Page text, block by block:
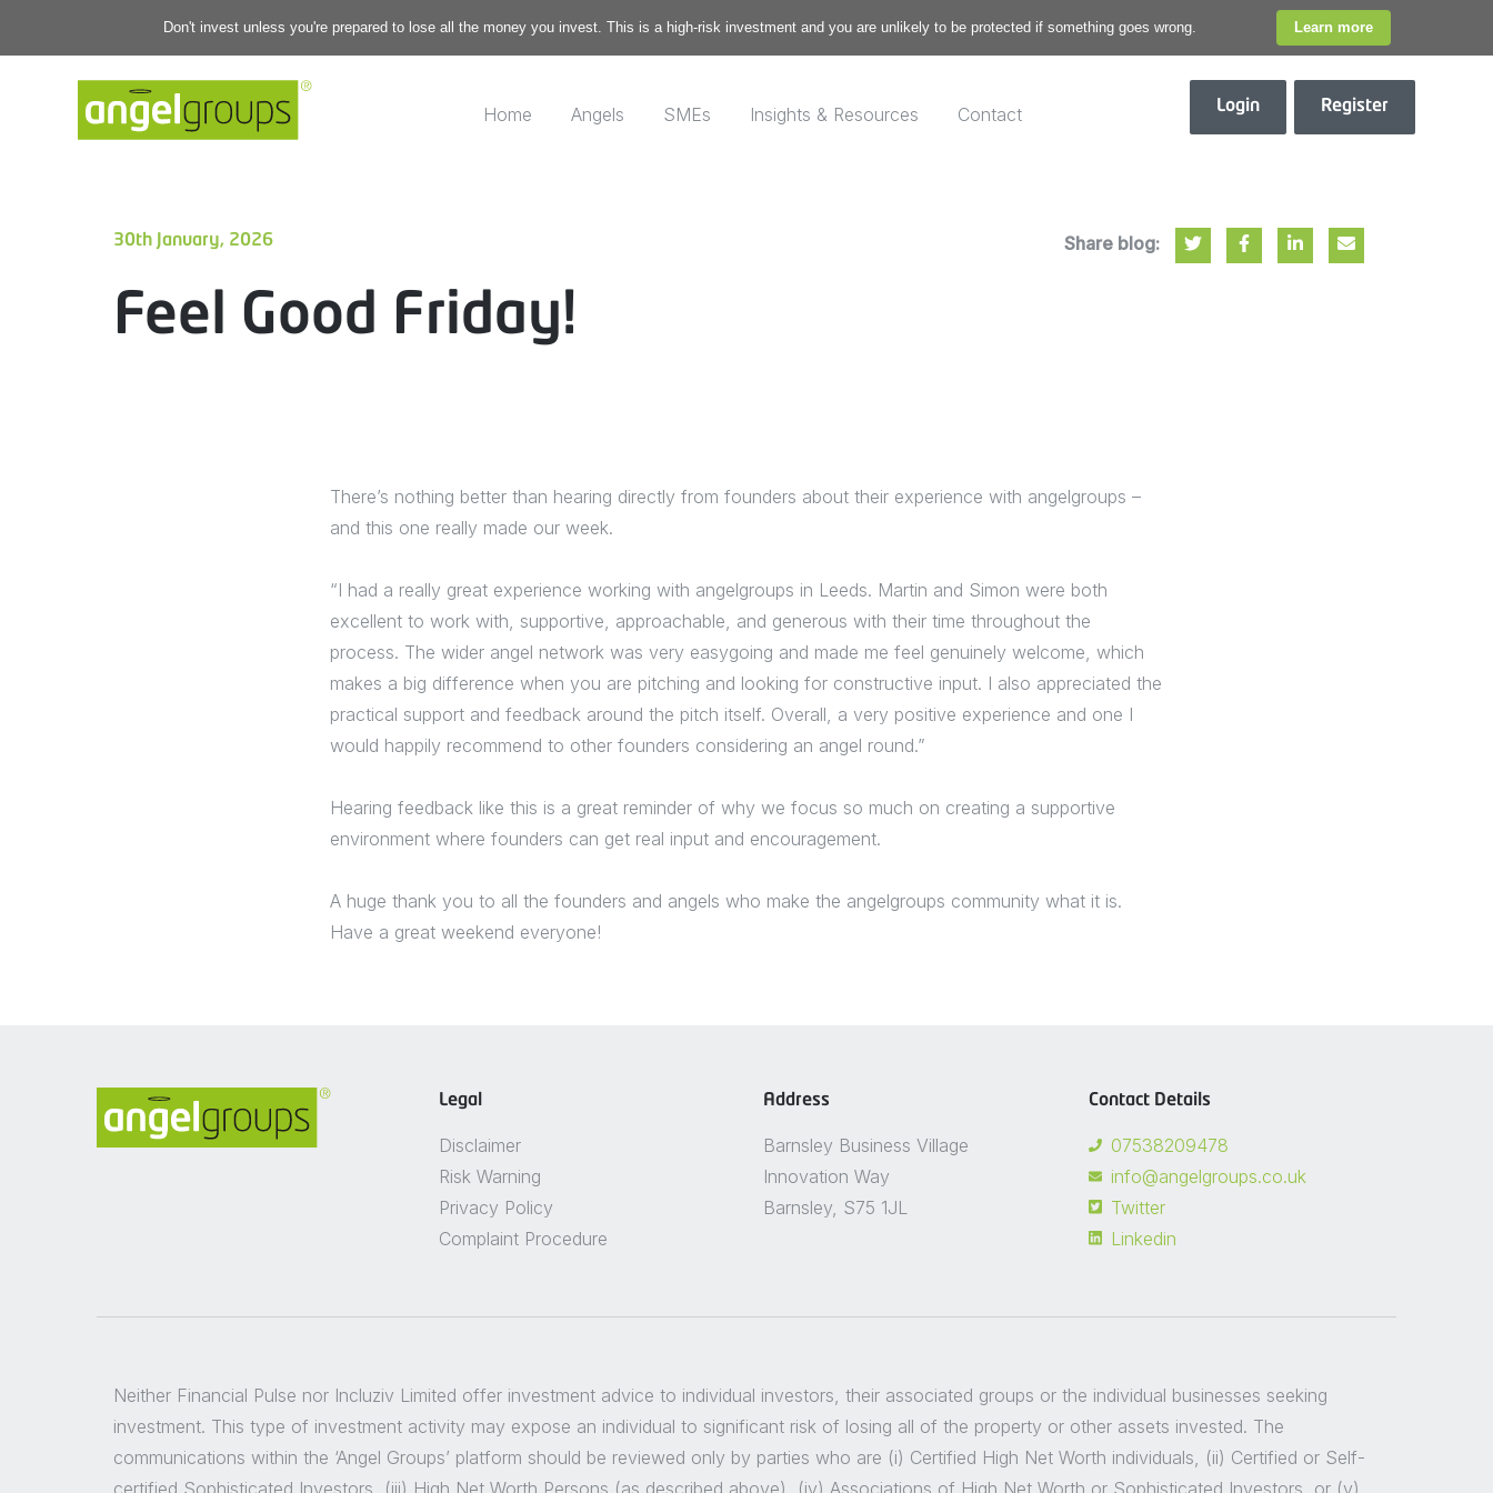
Don't invest unless you're prepared to lose all the money you invest. This is a high-risk investment and you are unlikely to be protected if something goes wrong. Learn more
Home Angels SMEs Insights & Resources Contact Login Register
30th January, 2026 Share blog:
Feel Good Friday!
There’s nothing better than hearing directly from founders about their experience with angelgroups –
and this one really made our week.
“I had a really great experience working with angelgroups in Leeds. Martin and Simon were both
excellent to work with, supportive, approachable, and generous with their time throughout the
process. The wider angel network was very easygoing and made me feel genuinely welcome, which
makes a big difference when you are pitching and looking for constructive input. I also appreciated the
practical support and feedback around the pitch itself. Overall, a very positive experience and one I
would happily recommend to other founders considering an angel round.”
Hearing feedback like this is a great reminder of why we focus so much on creating a supportive
environment where founders can get real input and encouragement.
A huge thank you to all the founders and angels who make the angelgroups community what it is.
Have a great weekend everyone!
Legal
Disclaimer
Risk Warning
Privacy Policy
Complaint Procedure
Address
Barnsley Business Village
Innovation Way
Barnsley, S75 1JL
Contact Details
07538209478
info@angelgroups.co.uk
Twitter
Linkedin
Neither Financial Pulse nor Incluziv Limited offer investment advice to individual investors, their associated groups or the individual businesses seeking
investment. This type of investment activity may expose an individual to significant risk of losing all of the property or other assets invested. The
communications within the ‘Angel Groups’ platform should be reviewed only by parties who are (i) Certified High Net Worth individuals, (ii) Certified or Self-
certified Sophisticated Investors, (iii) High Net Worth Persons (as described above), (iv) Associations of High Net Worth or Sophisticated Investors, or (v)